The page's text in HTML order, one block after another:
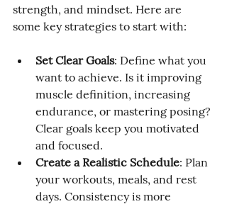
strength, and mindset. Here are
some key strategies to start with:
Set Clear Goals: Define what you
want to achieve. Is it improving
muscle definition, increasing
endurance, or mastering posing?
Clear goals keep you motivated
and focused.
Create a Realistic Schedule: Plan
your workouts, meals, and rest
days. Consistency is more